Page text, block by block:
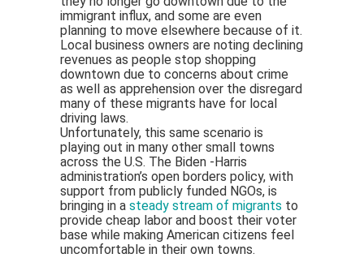
immigrant influx, and some are even
planning to move elsewhere because of it.
Local business owners are noting declining
revenues as people stop shopping
downtown due to concerns about crime
as well as apprehension over the disregard
many of these migrants have for local
driving laws.
Unfortunately, this same scenario is
playing out in many other small towns
across the U.S. The Biden -Harris
administration’s open borders policy, with
support from publicly funded NGOs, is
bringing in a steady stream of migrants to
provide cheap labor and boost their voter
base while making American citizens feel
uncomfortable in their own towns.